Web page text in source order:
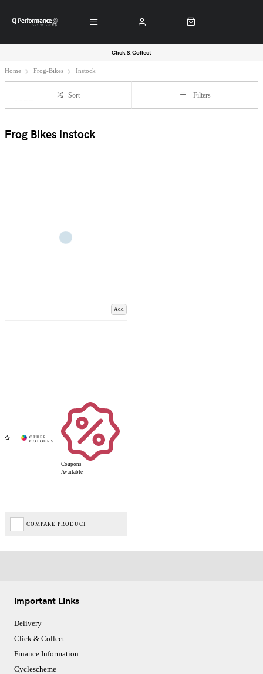
Click & Collect
Home Frog-Bikes Instock
Sort Filters
Frog Bikes instock
Add
Coupons
Available
COMPARE PRODUCT
Important Links
Delivery
Click & Collect
Finance Information
Cyclescheme